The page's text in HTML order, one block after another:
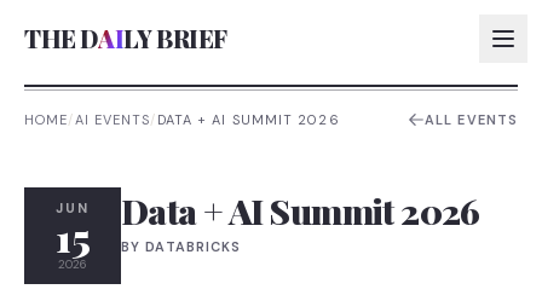
THE DAILY BRIEF
HOME/AI EVENTS/ DATA + AI SUMMIT 2026 ALL EVENTS
JUN
15
2026
Data + AI Summit 2026
BYDATABRICKS